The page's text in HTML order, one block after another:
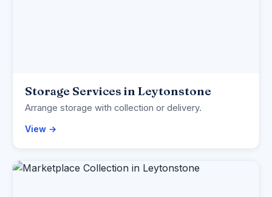
Storage Services in Leytonstone
Arrange storage with collection or delivery.
View →